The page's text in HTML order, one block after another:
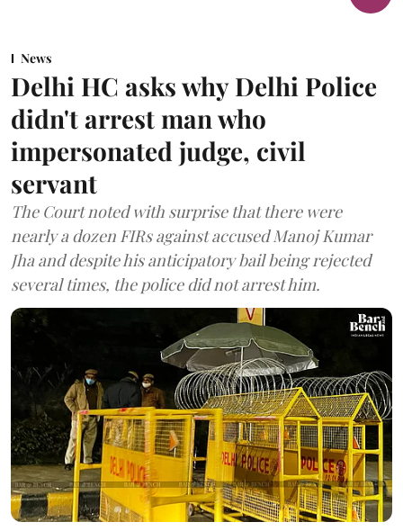
News
Delhi HC asks why Delhi Police
didn't arrest man who
impersonated judge, civil
servant
The Court noted with surprise that there were
nearly a dozen FIRs against accused Manoj Kumar
Jha and despite his anticipatory bail being rejected
several times, the police did not arrest him.